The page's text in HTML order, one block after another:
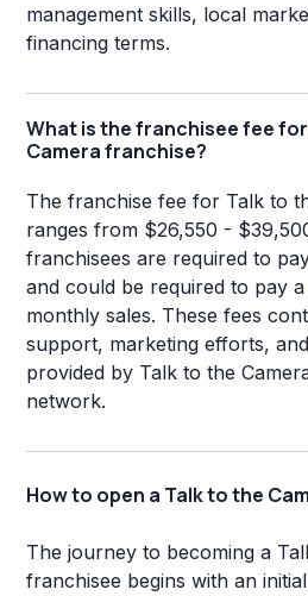
management skills, local
financing terms.
What is the franchisee fee
Camera franchise?
The franchise fee for Talk to
ranges from $26,550 -
franchisees are required to
and could be required to pay
monthly sales. These fees
support, marketing efforts,
provided by Talk to the
network.
How to open a Talk to the
The journey to becoming a
franchisee begins with an